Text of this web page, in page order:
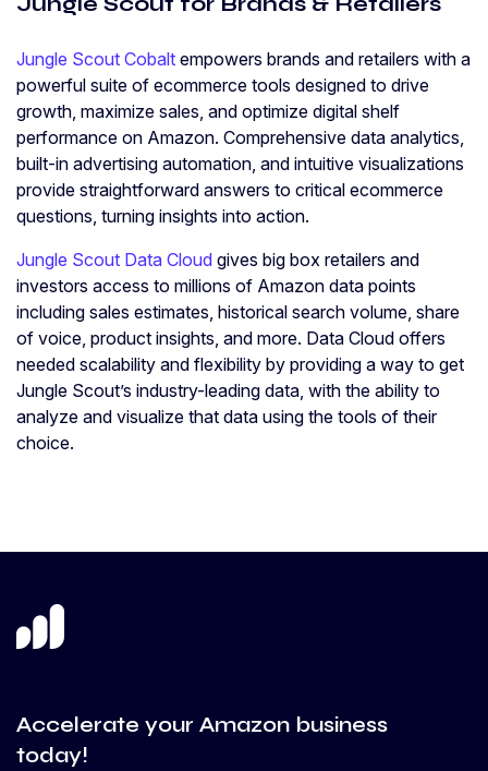
Jungle Scout Cobalt empowers brands and retailers with a
powerful suite of ecommerce tools designed to drive
growth, maximize sales, and optimize digital shelf
performance on Amazon. Comprehensive data analytics,
built-in advertising automation, and intuitive visualizations
provide straightforward answers to critical ecommerce
questions, turning insights into action.
Jungle Scout Data Cloud gives big box retailers and
investors access to millions of Amazon data points
including sales estimates, historical search volume, share
of voice, product insights, and more. Data Cloud offers
needed scalability and flexibility by providing a way to get
Jungle Scout’s industry-leading data, with the ability to
analyze and visualize that data using the tools of their
choice.
Accelerate your Amazon business
today!